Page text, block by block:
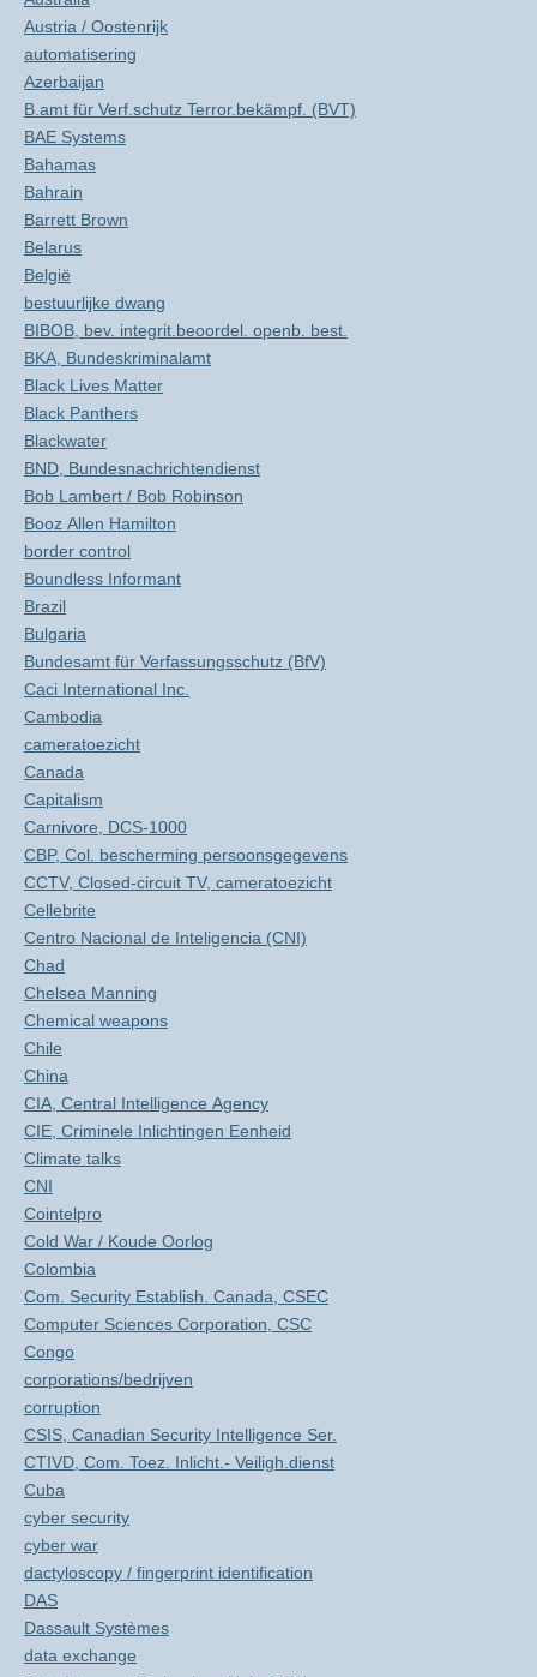
Austria / Oostenrijk
automatisering
Azerbaijan
B.amt für Verf.schutz Terror.bekämpf. (BVT)
BAE Systems
Bahamas
Bahrain
Barrett Brown
Belarus
België
bestuurlijke dwang
BIBOB, bev. integrit.beoordel. openb. best.
BKA, Bundeskriminalamt
Black Lives Matter
Black Panthers
Blackwater
BND, Bundesnachrichtendienst
Bob Lambert / Bob Robinson
Booz Allen Hamilton
border control
Boundless Informant
Brazil
Bulgaria
Bundesamt für Verfassungsschutz (BfV)
Caci International Inc.
Cambodia
cameratoezicht
Canada
Capitalism
Carnivore, DCS-1000
CBP, Col. bescherming persoonsgegevens
CCTV, Closed-circuit TV, cameratoezicht
Cellebrite
Centro Nacional de Inteligencia (CNI)
Chad
Chelsea Manning
Chemical weapons
Chile
China
CIA, Central Intelligence Agency
CIE, Criminele Inlichtingen Eenheid
Climate talks
CNI
Cointelpro
Cold War / Koude Oorlog
Colombia
Com. Security Establish. Canada, CSEC
Computer Sciences Corporation, CSC
Congo
corporations/bedrijven
corruption
CSIS, Canadian Security Intelligence Ser.
CTIVD, Com. Toez. Inlicht.- Veiligh.dienst
Cuba
cyber security
cyber war
dactyloscopy / fingerprint identification
DAS
Dassault Systèmes
data exchange